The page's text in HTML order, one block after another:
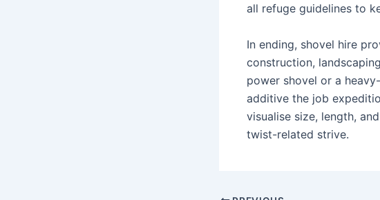
all refuge guidelines to
In ending, shovel hire
construction,
power shovel or a
additive the job
visualise size, length,
twist-related strive.